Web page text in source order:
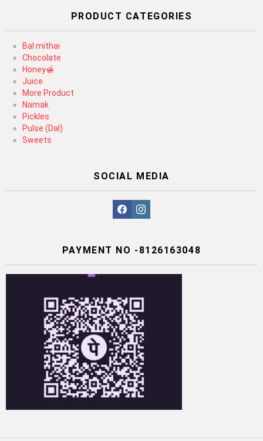
PRODUCT CATEGORIES
Bal mithai
Chocolate
Honey🍯
Juice
More Product
Namak
Pickles
Pulse (Dal)
Sweets
SOCIAL MEDIA
facebookinstagram
PAYMENT NO -8126163048